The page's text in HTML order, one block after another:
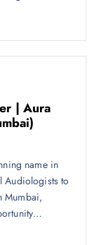
| Aura
name in
Audiologists to
Mumbai,